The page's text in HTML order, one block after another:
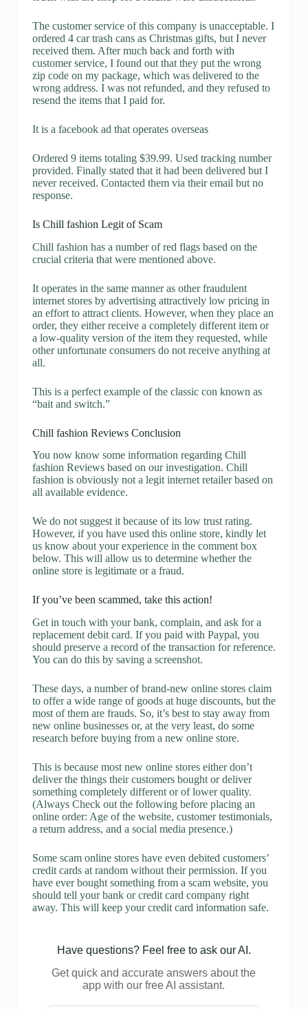
The customer service of this company is unacceptable. I
ordered 4 car trash cans as Christmas gifts, but I never
received them. After much back and forth with
customer service, I found out that they put the wrong
zip code on my package, which was delivered to the
wrong address. I was not refunded, and they refused to
resend the items that I paid for.
It is a facebook ad that operates overseas
Ordered 9 items totaling $39.99. Used tracking number
provided. Finally stated that it had been delivered but I
never received. Contacted them via their email but no
response.
Is Chill fashion Legit of Scam
Chill fashion has a number of red flags based on the
crucial criteria that were mentioned above.
It operates in the same manner as other fraudulent
internet stores by advertising attractively low pricing in
an effort to attract clients. However, when they place an
order, they either receive a completely different item or
a low-quality version of the item they requested, while
other unfortunate consumers do not receive anything at
all.
This is a perfect example of the classic con known as
“bait and switch.”
Chill fashion Reviews Conclusion
You now know some information regarding Chill
fashion Reviews based on our investigation. Chill
fashion is obviously not a legit internet retailer based on
all available evidence.
We do not suggest it because of its low trust rating.
However, if you have used this online store, kindly let
us know about your experience in the comment box
below. This will allow us to determine whether the
online store is legitimate or a fraud.
If you’ve been scammed, take this action!
Get in touch with your bank, complain, and ask for a
replacement debit card. If you paid with Paypal, you
should preserve a record of the transaction for reference.
You can do this by saving a screenshot.
These days, a number of brand-new online stores claim
to offer a wide range of goods at huge discounts, but the
most of them are frauds. So, it’s best to stay away from
new online businesses or, at the very least, do some
research before buying from a new online store.
This is because most new online stores either don’t
deliver the things their customers bought or deliver
something completely different or of lower quality.
(Always Check out the following before placing an
online order: Age of the website, customer testimonials,
a return address, and a social media presence.)
Some scam online stores have even debited customers’
credit cards at random without their permission. If you
have ever bought something from a scam website, you
should tell your bank or credit card company right
away. This will keep your credit card information safe.
Have questions? Feel free to ask our AI.
Get quick and accurate answers about the
app with our free AI assistant.